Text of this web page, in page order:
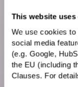
This website uses
We use cookies
social media
(e.g. Google,
the EU (including
Clauses. For